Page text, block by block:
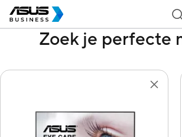
Zoek je perfecte